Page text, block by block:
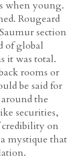
when young.
Rougeard
section
of global
it was total.
rooms or
be said for
the
securities,
on
mystique that